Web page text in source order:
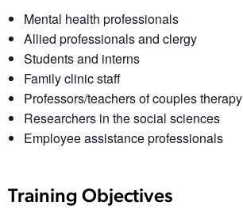
Mental health professionals
Allied professionals and clergy
Students and interns
Family clinic staff
Professors/teachers of couples therapy
Researchers in the social sciences
Employee assistance professionals
Training Objectives